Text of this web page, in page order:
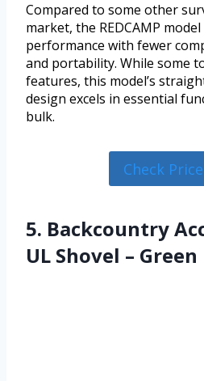
Compared to some other
market, the REDCAMP
performance with fewer
and portability. While some
features, this model’s
design excels in essential
bulk.
Check
5. Backcountry
UL Shovel – Green